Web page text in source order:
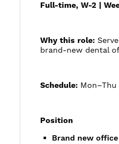
Full-time, W-2 |
Why this role:
brand-new dental
Schedule:
Position
Brand new office